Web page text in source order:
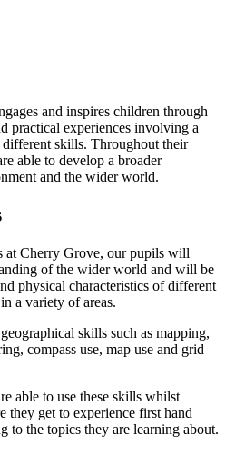
and inspires children through
practical experiences involving a
skills. Throughout their
able to develop a broader
and the wider world.
at Cherry Grove, our pupils will
of the wider world and will be
physical characteristics of different
a variety of areas.
skills such as mapping,
compass use, map use and grid
able to use these skills whilst
get to experience first hand
to the topics they are learning about.